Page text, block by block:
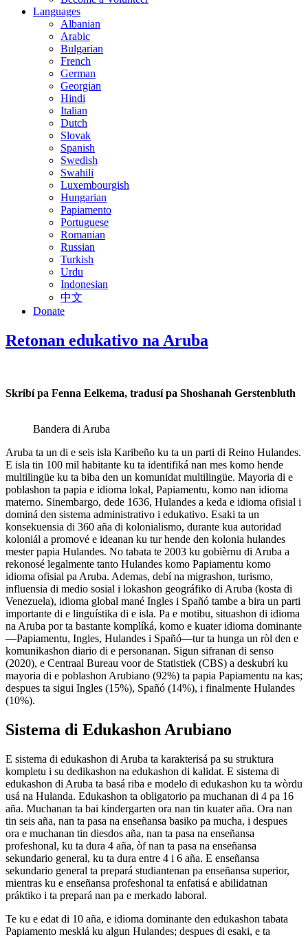
Languages
Albanian
Arabic
Bulgarian
French
German
Georgian
Hindi
Italian
Dutch
Slovak
Spanish
Swedish
Swahili
Luxembourgish
Hungarian
Papiamento
Portuguese
Romanian
Russian
Turkish
Urdu
Indonesian
中文
Donate
Retonan edukativo na Aruba
Skribí pa Fenna Eelkema, tradusí pa Shoshanah Gerstenbluth
Bandera di Aruba
Aruba ta un di e seis isla Karibeño ku ta un parti di Reino Hulandes.
E isla tin 100 mil habitante ku ta identifiká nan mes komo hende
multilingüe ku ta biba den un komunidat multilingüe. Mayoria di e
poblashon ta papia e idioma lokal, Papiamentu, komo nan idioma
materno. Sinembargo, dede 1636, Hulandes a keda e idioma ofisial i
dominá den sistema administrativo i edukativo. Esaki ta un
konsekuensia di 360 aña di kolonialismo, durante kua autoridad
koloniál a promové e ideanan ku tur hende den kolonia hulandes
mester papia Hulandes. No tabata te 2003 ku gobièrnu di Aruba a
rekonosé legalmente tanto Hulandes komo Papiamentu komo
idioma ofisial pa Aruba. Ademas, debí na migrashon, turismo,
influensia di medio sosial i lokashon geográfiko di Aruba (kosta di
Venezuela), idioma global mané Ingles i Spañó tambe a bira un parti
importante di e linguístika di e isla. Pa e motibu, situashon di idioma
na Aruba por ta bastante komplíká, komo e kuater idioma dominante
—Papiamentu, Ingles, Hulandes i Spañó—tur ta hunga un ròl den e
komunikashon diario di e personanan. Sigun sifranan di senso
(2020), e Centraal Bureau voor de Statistiek (CBS) a deskubrí ku
mayoria di e poblashon Arubiano (92%) ta papia Papiamentu na kas;
despues ta sigui Ingles (15%), Spañó (14%), i finalmente Hulandes
(10%).
Sistema di Edukashon Arubiano
E sistema di edukashon di Aruba ta karakterisá pa su struktura
kompletu i su dedikashon na edukashon di kalidat. E sistema di
edukashon di Aruba ta basá riba e modelo di edukashon ku ta wòrdu
usá na Hulanda. Edukashon ta obligatorio pa muchanan di 4 pa 16
aña. Muchanan ta bai kindergarten ora nan tin kuater aña. Ora nan
tin seis aña, nan ta pasa na enseñansa basiko pa mucha, i despues
ora e muchanan tin diesdos aña, nan ta pasa na enseñansa
profeshonal, ku ta dura 4 aña, òf nan ta pasa na enseñansa
sekundario general, ku ta dura entre 4 i 6 aña. E enseñansa
sekundario general ta prepará studiantenan pa enseñansa superior,
mientras ku e enseñansa profeshonal ta enfatisá e abilidatnan
práktiko i ta prepará nan pa e merkado laboral.
Te ku e edat di 10 aña, e idioma dominante den edukashon tabata
Papiamento mesklá ku algun Hulandes; despues di esaki, e ta